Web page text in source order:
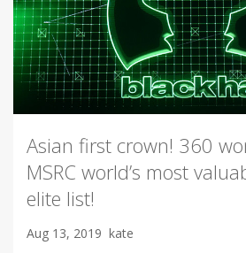
Asian first crown! 360
MSRC world’s most
elite list!
Aug 13, 2019 kate